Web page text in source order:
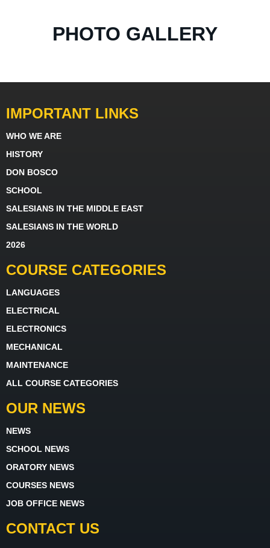
PHOTO GALLERY
IMPORTANT LINKS
WHO WE ARE
HISTORY
DON BOSCO
SCHOOL
SALESIANS IN THE MIDDLE EAST
SALESIANS IN THE WORLD
2026
COURSE CATEGORIES
LANGUAGES
ELECTRICAL
ELECTRONICS
MECHANICAL
MAINTENANCE
ALL COURSE CATEGORIES
OUR NEWS
NEWS
SCHOOL NEWS
ORATORY NEWS
COURSES NEWS
JOB OFFICE NEWS
CONTACT US